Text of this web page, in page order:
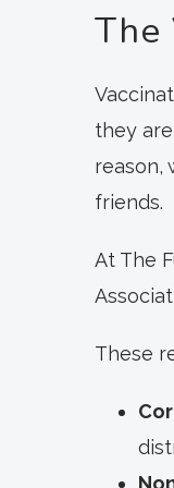
The
they
reason,
friends.
At The
These